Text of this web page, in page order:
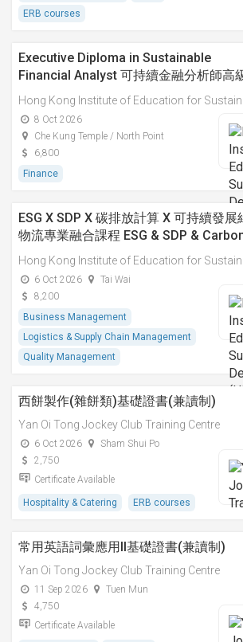
ERB courses
Executive Diploma in Sustainable
Financial Analyst 可持續金融分析師高
憑
8 Oct 2026
Che Kung Temple / North Point
6,800
Finance
ESG X SDP X 碳排放計算 X 可持續發展
物流專業融合課程 ESG & SDP &
Emissions Calculations: Integrated
Professional Course on Sustainable
Green Logistics
6 Oct 2026
Tai Wai
8,200
Business Management
Logistics & Supply Chain Management
Quality Management
西餅製作(雜餅類)基礎證書(兼讀制)
Yan Oi Tong Jockey Club Training Centre
6 Oct 2026
Sham Shui Po
2,750
Certificate Available
Hospitality & Catering ERB courses
常用英語詞彙應用II基礎證書(兼讀制)
Yan Oi Tong Jockey Club Training Centre
11 Sep 2026
Tuen Mun
4,750
Certificate Available